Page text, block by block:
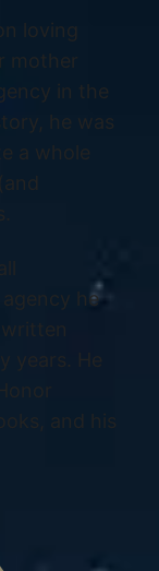
loving
mother
in the
he was
a whole
he
He
and his